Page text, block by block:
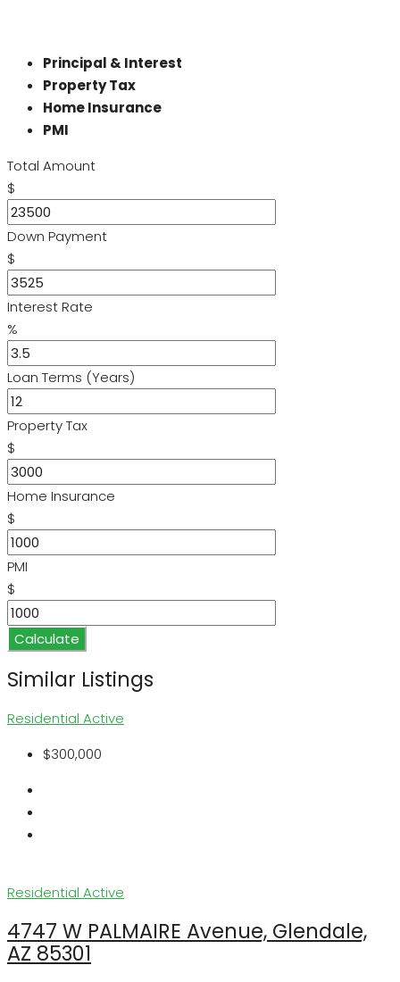
Principal & Interest
Property Tax
Home Insurance
PMI
Total Amount
$
Down Payment
$
Interest Rate
%
Loan Terms (Years)
Property Tax
$
Home Insurance
$
PMI
$
Calculate
Similar Listings
Residential Active
$300,000
Residential Active
4747 W PALMAIRE Avenue, Glendale,
AZ 85301